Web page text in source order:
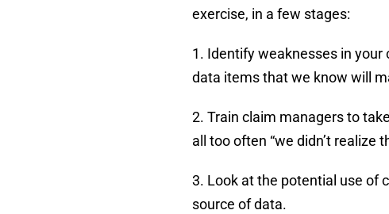
exercise, in a few stages:
1. Identify weaknesses in
data items that we know will
2. Train claim managers to
all too often “we didn’t realize
3. Look at the potential use of
source of data.